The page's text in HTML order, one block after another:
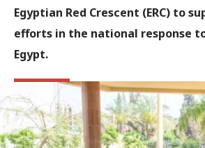
Egyptian Red Crescent (ERC) to
efforts in the national response to
Egypt.